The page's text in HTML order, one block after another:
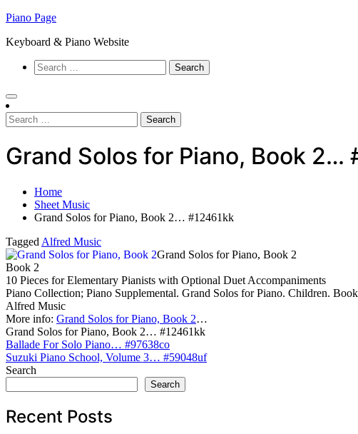
Skip
content
Piano Page
Keyboard & Piano Website
Search
for:
Search
for:
Grand Solos for Piano, Book 2…
Home
Sheet Music
Grand Solos for Piano, Book 2… #12461kk
Tagged Alfred Music
Grand Solos for Piano, Book 2
Book 2
10 Pieces for Elementary Pianists with Optional Duet Accompaniments
Piano Collection; Piano Supplemental. Grand Solos for Piano. Children.
Alfred Music
More info: Grand Solos for Piano, Book 2…
Grand Solos for Piano, Book 2… #12461kk
Post
navigation
Ballade For Solo Piano… #97638co
Suzuki Piano School, Volume 3… #59048uf
Search
Search
Recent Posts